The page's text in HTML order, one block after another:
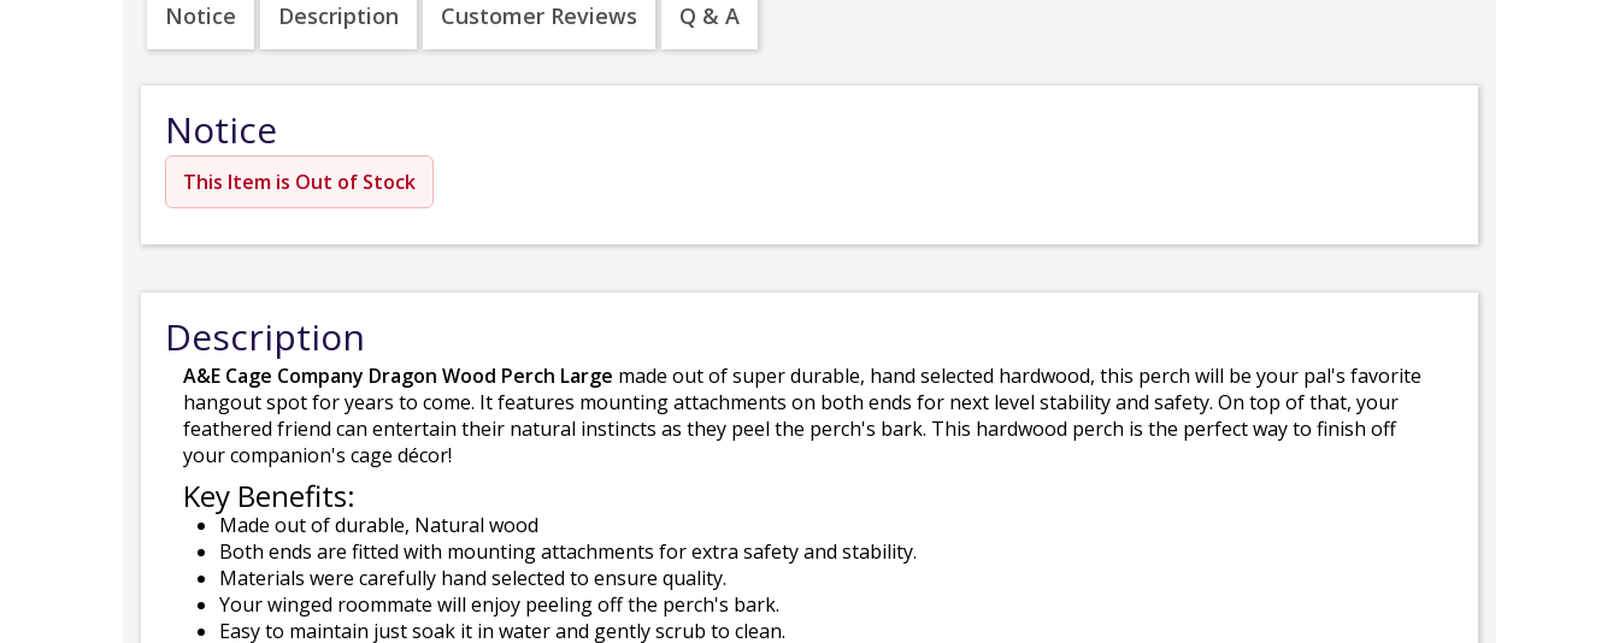
Notice Description Customer Reviews Q & A
Notice
This Item is Out of Stock
Description
A&E Cage Company Dragon Wood Perch Large made out of super durable, hand selected hardwood, this perch will be your pal's favorite
hangout spot for years to come. It features mounting attachments on both ends for next level stability and safety. On top of that, your
feathered friend can entertain their natural instincts as they peel the perch's bark. This hardwood perch is the perfect way to finish off
your companion's cage décor!
Key Benefits:
Made out of durable, Natural wood
Both ends are fitted with mounting attachments for extra safety and stability.
Materials were carefully hand selected to ensure quality.
Your winged roommate will enjoy peeling off the perch's bark.
Easy to maintain just soak it in water and gently scrub to clean.